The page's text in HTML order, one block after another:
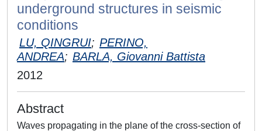
underground structures in seismic
conditions
LU, QINGRUI; PERINO,
ANDREA; BARLA, Giovanni Battista
2012
Abstract
Waves propagating in the plane of the cross-section of